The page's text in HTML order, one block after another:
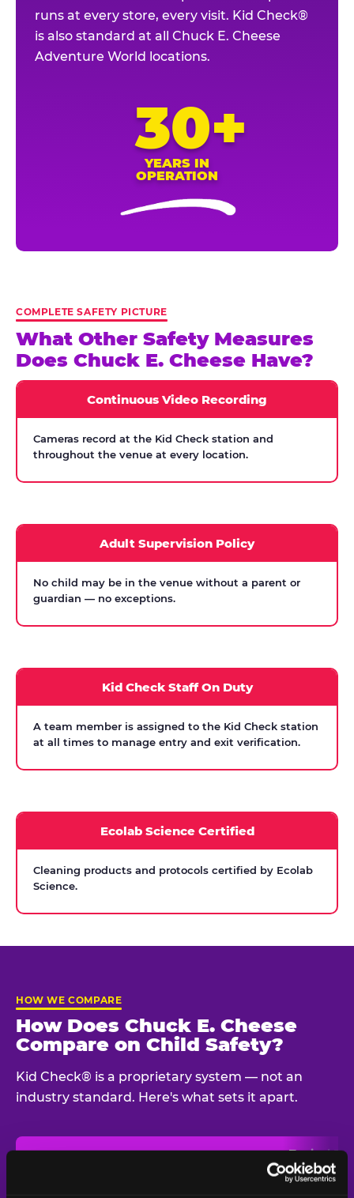
runs at every store, every visit. Kid Check®
is also standard at all Chuck E. Cheese
Adventure World locations.
30+
YEARS IN
OPERATION
COMPLETE SAFETY PICTURE
What Other Safety Measures
Does Chuck E. Cheese Have?
Continuous Video Recording
Cameras record at the Kid Check station and
throughout the venue at every location.
Adult Supervision Policy
No child may be in the venue without a parent or
guardian — no exceptions.
Kid Check Staff On Duty
A team member is assigned to the Kid Check station
at all times to manage entry and exit verification.
Ecolab Science Certified
Cleaning products and protocols certified by Ecolab
Science.
HOW WE COMPARE
How Does Chuck E. Cheese
Compare on Child Safety?
Kid Check® is a proprietary system — not an
industry standard. Here's what sets it apart.
Typical
Venue